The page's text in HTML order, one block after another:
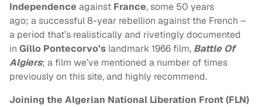
Independence against France, some 50 years
ago; a successful 8-year rebellion against the French –
a period that’s realistically and rivetingly documented
in Gillo Pontecorvo’s landmark 1966 film, Battle Of
Algiers; a film we’ve mentioned a number of times
previously on this site, and highly recommend.
Joining the Algerian National Liberation Front (FLN)